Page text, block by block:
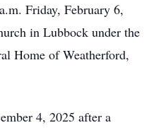
Friday, February 6,
in Lubbock under the
Home of Weatherford,
4, 2025 after a